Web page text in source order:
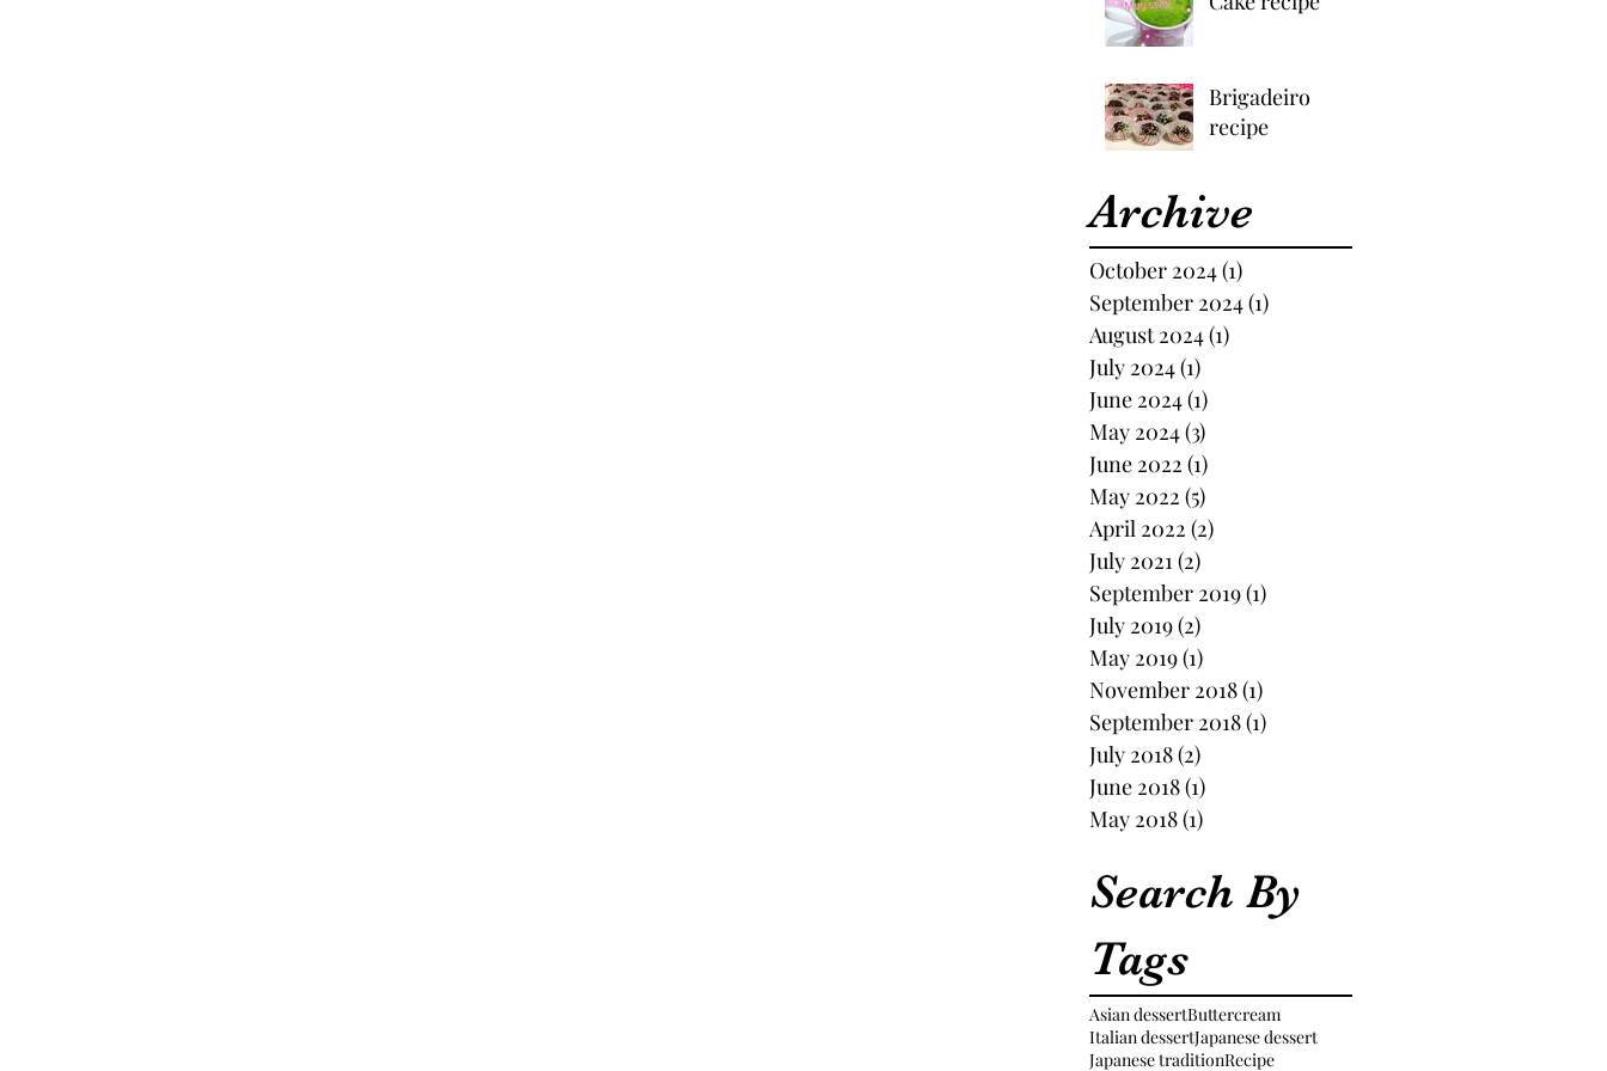
Brigadeiro
recipe
Archive
October 2024(1)
September 2024(1)
August 2024(1)
July 2024(1)
June 2024(1)
May 2024(3)
June 2022 (1)
May 2022 (5)
April 2022 (2)
July 2021 (2)
September 2019(1)
July 2019(2)
May 2019(1)
November 2018(1)
September 2018(1)
July 2018(2)
June 2018(1)
May 2018(1)
Search By
Tags
Asian dessertButtercream
Italian dessertJapanese dessert
Japanese traditionRecipe